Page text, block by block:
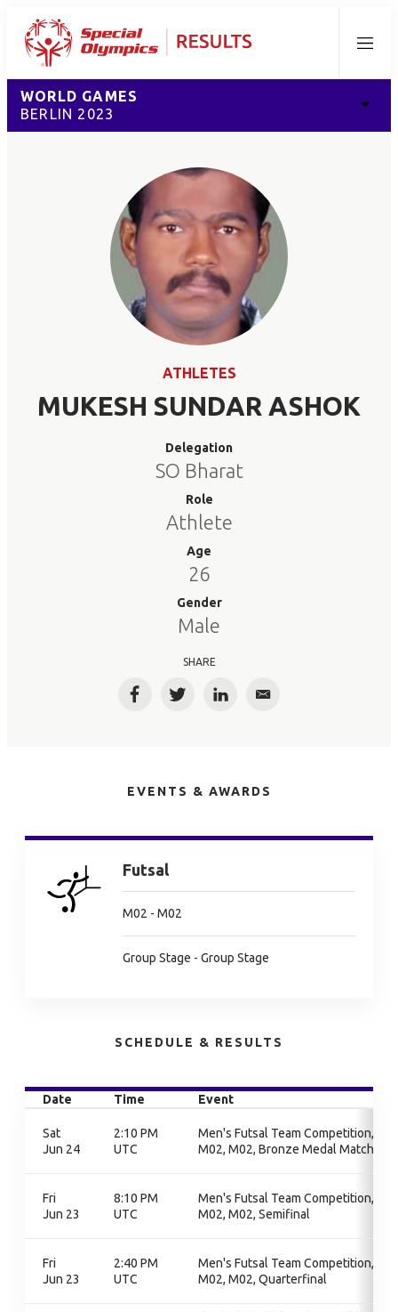
Menu
WORLD GAMES
BERLIN 2023
ATHLETES
MUKESH SUNDAR ASHOK
Delegation
SO Bharat
Role
Athlete
Age
26
Gender
Male
SHARE
FacebookTwitterLinkedInEmail
EVENTS & AWARDS
Futsal
M02 - M02
Group Stage - Group Stage
SCHEDULE & RESULTS
Date Time Event
Sat
Jun 24
2:10 PM
UTC
Men's Futsal Team Competition,
M02, M02, Bronze Medal Match
Fri
Jun 23
8:10 PM
UTC
Men's Futsal Team Competition,
M02, M02, Semifinal
Fri
Jun 23
2:40 PM
UTC
Men's Futsal Team Competition,
M02, M02, Quarterfinal